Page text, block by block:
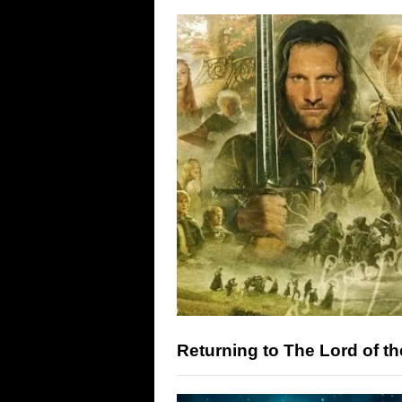
Returning to The Lord of